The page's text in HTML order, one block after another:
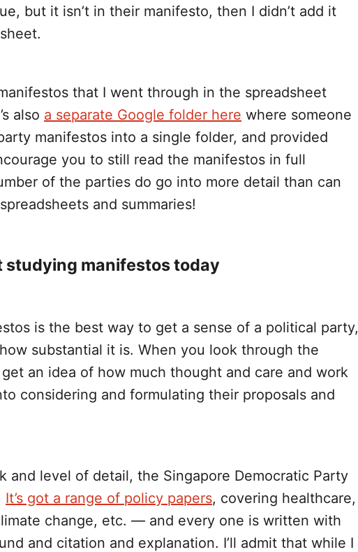
but it isn’t in their manifesto, then I didn’t add it
that I went through in the spreadsheet
also a separate Google folder here where someone
manifestos into a single folder, and provided
you to still read the manifestos in full
of the parties do go into more detail than can
and summaries!
studying manifestos today
is the best way to get a sense of a political party,
substantial it is. When you look through the
an idea of how much thought and care and work
considering and formulating their proposals and
and level of detail, the Singapore Democratic Party
It’s got a range of policy papers, covering healthcare,
change, etc. — and every one is written with
and citation and explanation. I’ll admit that while I